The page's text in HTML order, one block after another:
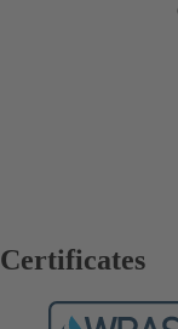
Certificates